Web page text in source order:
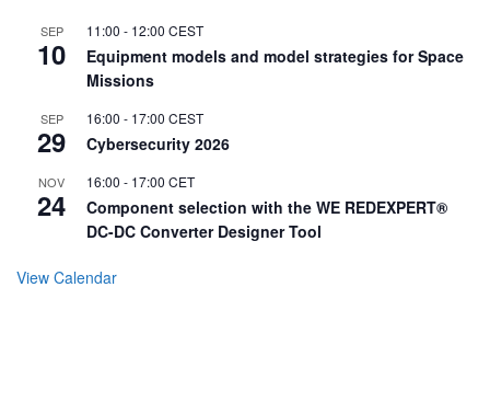
SEP
10
11:00 - 12:00 CEST
Equipment models and model strategies for Space
Missions
SEP
29
16:00 - 17:00 CEST
Cybersecurity 2026
NOV
24
16:00 - 17:00 CET
Component selection with the WE REDEXPERT®
DC-DC Converter Designer Tool
View Calendar